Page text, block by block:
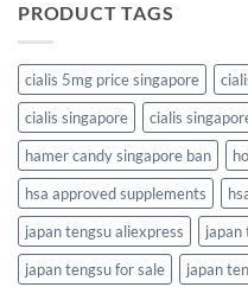
PRODUCT TAGS
cialis 5mg price singapore
cialis singapore
cialis
hamer candy singapore ban
hsa approved supplements
japan tengsu aliexpress
japan
japan tengsu for sale
japan